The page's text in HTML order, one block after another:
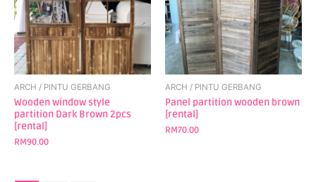
ARCH / PINTU GERBANG
Wooden window style
partition Dark Brown 2pcs
[rental]
RM90.00
ARCH / PINTU GERBANG
Panel partition wooden brown
[rental]
RM70.00